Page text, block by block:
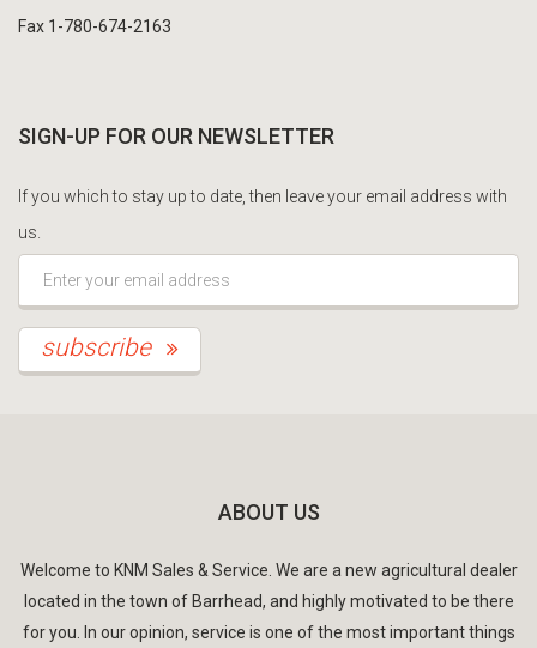
Fax 1-780-674-2163
SIGN-UP FOR OUR NEWSLETTER
If you which to stay up to date, then leave your email address with
us.
subscribe
ABOUT US
Welcome to KNM Sales & Service. We are a new agricultural dealer
located in the town of Barrhead, and highly motivated to be there
for you. In our opinion, service is one of the most important things